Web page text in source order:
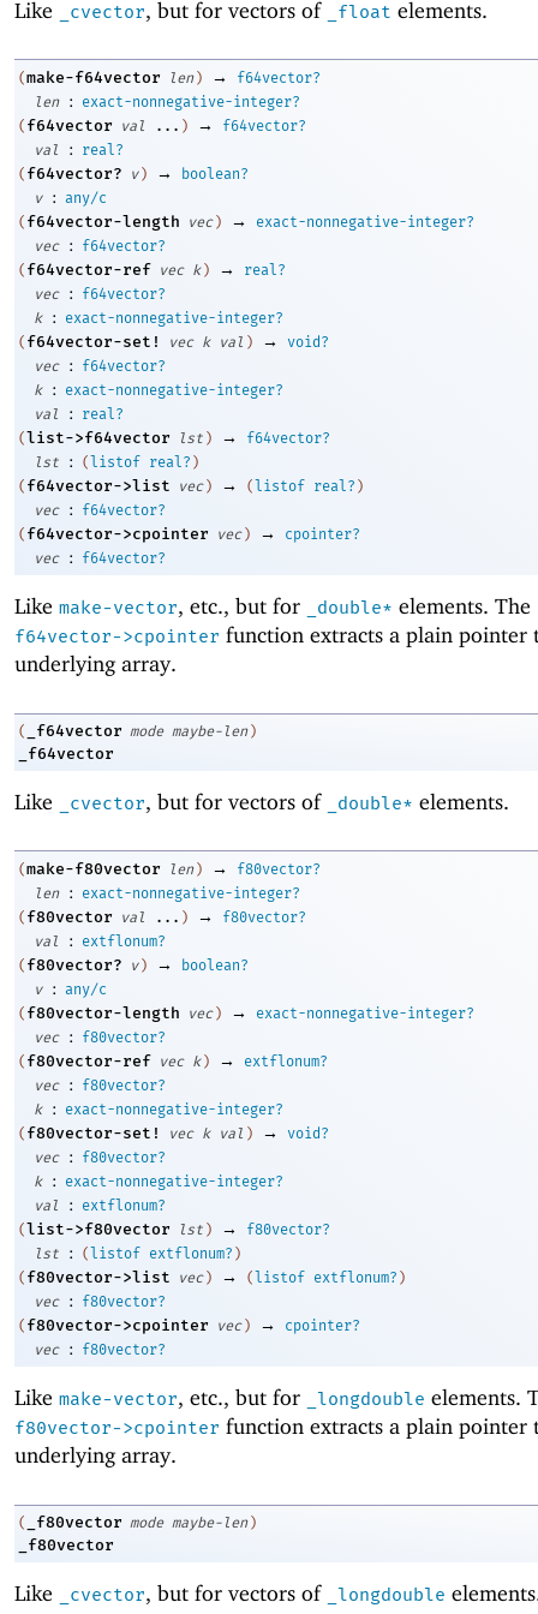
Like _cvector, but for vectors of _float elements.
(make-f64vector len ) →
f64vector?
len
:
exact-nonnegative-integer?
( f64vector val ... ) →
f64vector?
val
:
real?
( f64vector? v ) →
boolean?
v
:
any/c
( f64vector-length vec ) →
exact-nonnegative-integer?
vec
:
f64vector?
( f64vector-ref vec k ) →
real?
vec
:
f64vector?
k
:
exact-nonnegative-integer?
( f64vector-set! vec k val ) →
void?
vec
:
f64vector?
k
:
exact-nonnegative-integer?
val
:
real?
(list->f64vector lst ) →
f64vector?
lst
: ( listof real? )
( f64vector->list vec ) → ( listof real? )
vec
:
f64vector?
( f64vector->cpointer vec ) →
cpointer?
vec
: f64vector?
Like make-vector, etc., but for _double* elements. The
f64vector->cpointer function extracts a plain pointer
underlying array.
( _f64vector mode maybe-len )
_f64vector
Like _cvector, but for vectors of _double* elements.
(make-f80vector len ) →
f80vector?
len
:
exact-nonnegative-integer?
( f80vector val ... ) →
f80vector?
val
:
extflonum?
( f80vector? v ) →
boolean?
v
: any/c
( f80vector-length vec ) →
exact-nonnegative-integer?
vec
:
f80vector?
( f80vector-ref vec k ) →
extflonum?
vec
:
f80vector?
k
:
exact-nonnegative-integer?
( f80vector-set! vec k val ) →
void?
vec
:
f80vector?
k
:
exact-nonnegative-integer?
val
:
extflonum?
(list->f80vector lst ) →
f80vector?
lst
: ( listof extflonum? )
( f80vector->list vec ) → ( listof extflonum? )
vec
:
f80vector?
( f80vector->cpointer vec ) →
cpointer?
vec
: f80vector?
Like make-vector, etc., but for _longdouble elements.
f80vector->cpointer function extracts a plain pointer
underlying array.
( _f80vector mode maybe-len )
_f80vector
Like _cvector, but for vectors of _longdouble